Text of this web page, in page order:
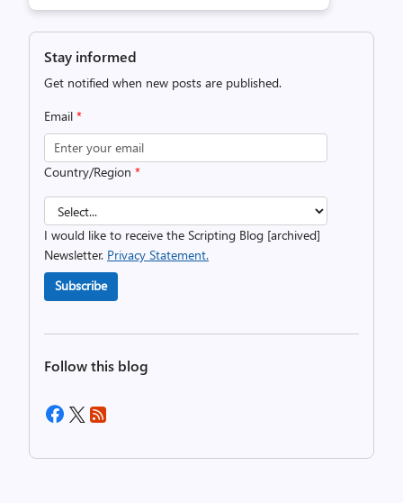
Stay informed
Get notified when new posts are published.
Email *
Country/Region *
I would like to receive the Scripting Blog [archived]
Newsletter. Privacy Statement.
Subscribe
Follow this blog